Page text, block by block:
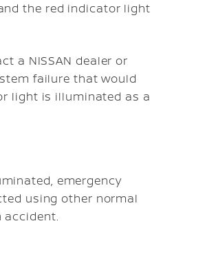
the red indicator light
a NISSAN dealer or
failure that would
light is illuminated as a
emergency
using other normal
accident.